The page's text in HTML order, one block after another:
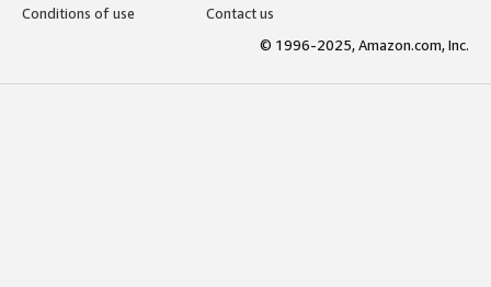
Conditions of use
Contact us
© 1996-2025, Amazon.com, Inc.